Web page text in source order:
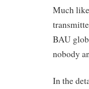
Much
BAU
nobody
In the